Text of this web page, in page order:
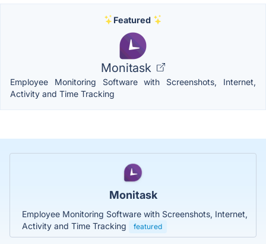
Featured
Monitask
Employee Monitoring Software with Screenshots, Internet,
Activity and Time Tracking
Monitask
Employee Monitoring Software with Screenshots, Internet,
Activity and Time Tracking
featured